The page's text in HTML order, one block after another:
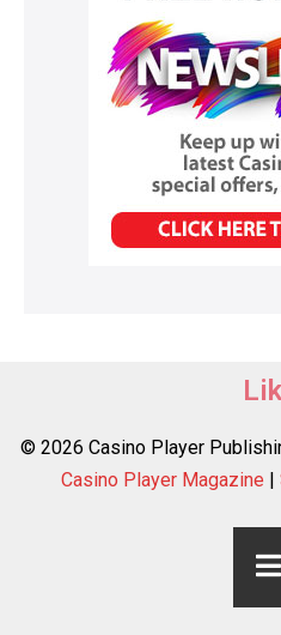
© 2026 Casino Player
Casino Player Magazine |